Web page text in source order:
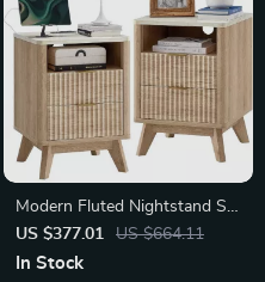
Modern Fluted Nightstand Set
of 2 with Faux Marble Top
US $377.01 US $664.11
In Stock